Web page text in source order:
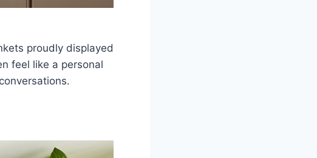
proudly displayed
feel like a personal